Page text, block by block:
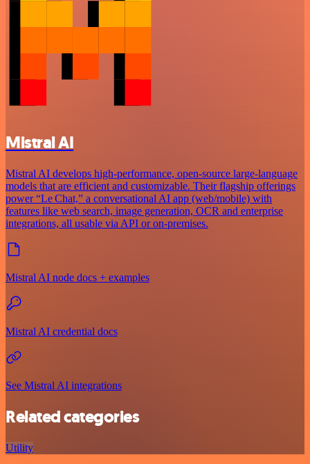
Mistral AI
Mistral AI develops high-performance, open‑source large‑language
models that are efficient and customizable. Their flagship offerings
power “Le Chat,” a conversational AI app (web/mobile) with
features like web search, image generation, OCR and enterprise
integrations, all usable via API or on‑premises.
Mistral AI node docs + examples
Mistral AI credential docs
See Mistral AI integrations
Related categories
Utility